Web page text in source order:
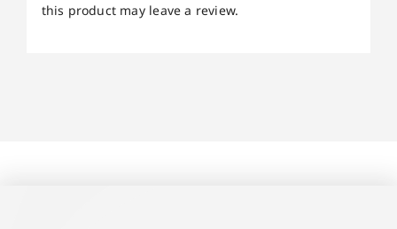
this product may leave a review.